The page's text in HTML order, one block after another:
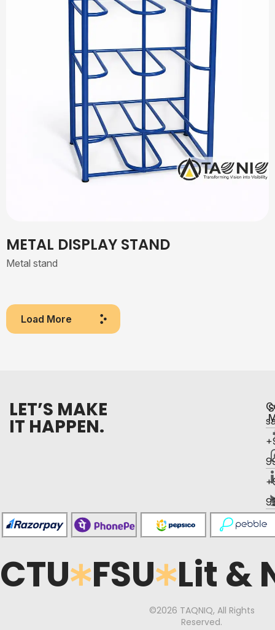
METAL DISPLAY STAND
Metal stand
Load More
LET’S MAKE
IT HAPPEN.
CTU FSU Lit &
©2026 TAQNIQ, All Rights
Reserved.